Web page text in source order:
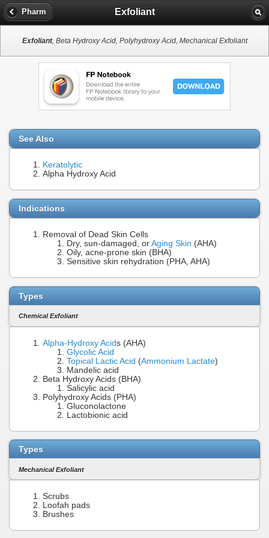
Pharm Exfoliant
Exfoliant, Beta Hydroxy Acid, Polyhydroxy Acid, Mechanical Exfoliant
See Also
Keratolytic
Alpha Hydroxy Acid
Indications
Removal of Dead Skin Cells
Dry, sun-damaged, or Aging Skin (AHA)
Oily, acne-prone skin (BHA)
Sensitive skin rehydration (PHA, AHA)
Types
Chemical Exfoliant
Alpha-Hydroxy Acids (AHA)
Glycolic Acid
Topical Lactic Acid (Ammonium Lactate)
Mandelic acid
Beta Hydroxy Acids (BHA)
Salicylic acid
Polyhydroxy Acids (PHA)
Gluconolactone
Lactobionic acid
Types
Mechanical Exfoliant
Scrubs
Loofah pads
Brushes